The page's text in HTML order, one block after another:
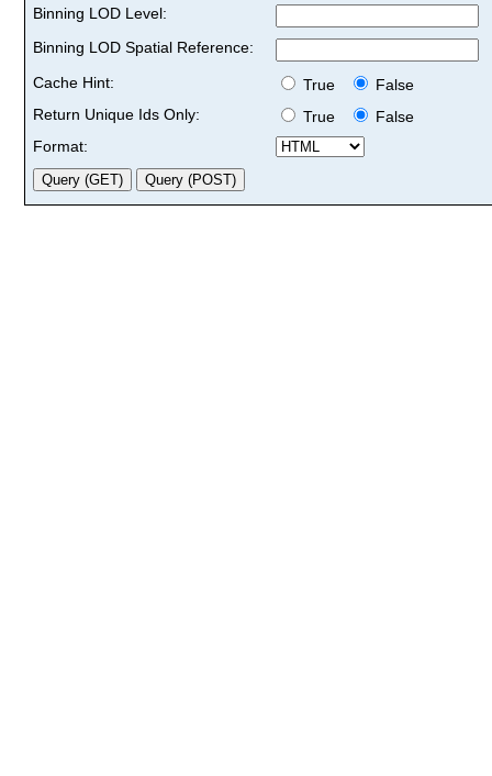
Binning LOD Level:
Binning LOD Spatial Reference:
Cache Hint:
True
False
Return Unique Ids Only:
True
False
Format: